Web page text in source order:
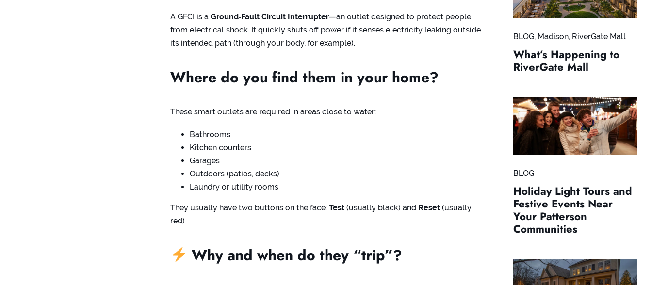
A GFCI is aGround‑Fault Circuit Interrupter—an outlet designed to protect people
from electrical shock. It quickly shuts off power if it senses electricity leaking outside
its intended path (through your body, for example).
Where do you find them in your home?
These smart outlets are required in areas close to water:
Bathrooms
Kitchen counters
Garages
Outdoors (patios, decks)
Laundry or utility rooms
They usually have two buttons on the face:Test (usually black) and Reset (usually
red)
Why and when do they “trip”?
BLOG, Madison, RiverGate Mall
What’s Happening to
RiverGate Mall
BLOG
Holiday Light Tours and
Festive Events Near
Your Patterson
Communities